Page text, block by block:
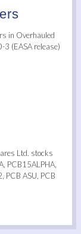
in Overhauled
3 (EASA release)
Ltd. stocks
PCB15ALPHA,
PCB ASU, PCB